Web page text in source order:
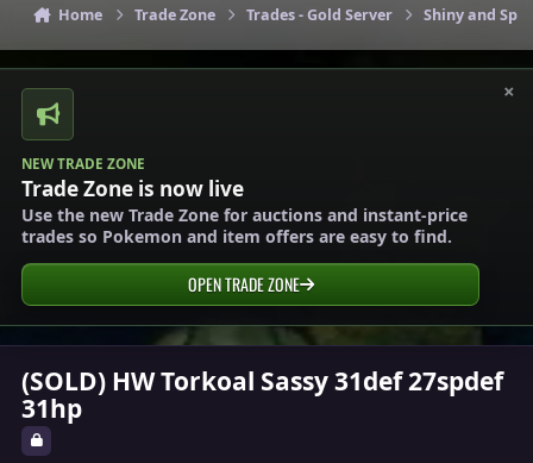
Home Trade Zone Trades - Gold Server Shiny and
×
NEW TRADE ZONE
Trade Zone is now live
Use the new Trade Zone for auctions and instant-price
trades so Pokemon and item offers are easy to find.
OPEN TRADE ZONE
(SOLD) HW Torkoal Sassy 31def 27spdef
31hp